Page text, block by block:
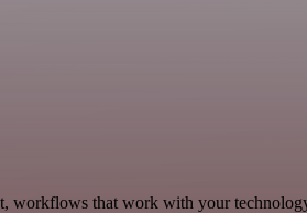
workflows that work with your